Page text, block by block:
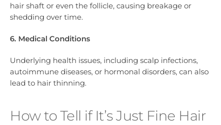
hair shaft or even the follicle, causing breakage or
shedding over time.
6. Medical Conditions
Underlying health issues, including scalp infections,
autoimmune diseases, or hormonal disorders, can also
lead to hair thinning.
How to Tell if It’s Just Fine Hair